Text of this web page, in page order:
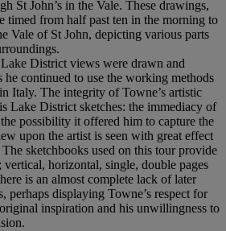
St John’s in the Vale. These drawings,
timed from half past ten in the morning to
Vale of St John, depicting various parts
District views were drawn and
he continued to use the working methods
Italy. The integrity of Towne’s artistic
Lake District sketches: the immediacy of
possibility it offered him to capture the
upon the artist is seen with great effect
sketchbooks used on this tour provide
horizontal, single, double pages
is an almost complete lack of later
perhaps displaying Towne’s respect for
inspiration and his unwillingness to